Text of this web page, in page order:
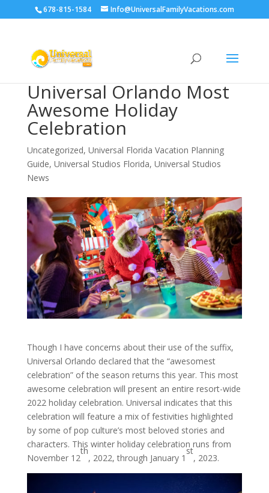
678-815-1584 Info@UniversalFamilyVacations.com
Universal Orlando Most
Awesome Holiday
Celebration
Uncategorized, Universal Florida Vacation Planning
Guide, Universal Studios Florida, Universal Studios
News
Though I have concerns about their use of the suffix,
Universal Orlando declared that the “awesomest
celebration” of the season returns this year. This most
awesome celebration will present an entire resort-wide
2022 holiday celebration. Universal indicates that this
celebration will feature a mix of festivities highlighted
by some of pop culture’s most beloved stories and
characters. This winter holiday celebration runs from
November 12
th
, 2022, through January 1
st
, 2023.